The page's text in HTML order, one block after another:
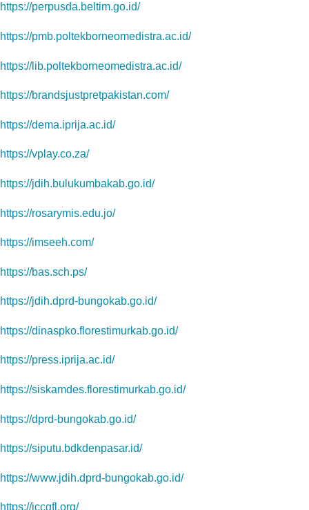
https://perpusda.beltim.go.id/
https://pmb.poltekborneomedistra.ac.id/
https://lib.poltekborneomedistra.ac.id/
https://brandsjustpretpakistan.com/
https://dema.iprija.ac.id/
https://vplay.co.za/
https://jdih.bulukumbakab.go.id/
https://rosarymis.edu.jo/
https://imseeh.com/
https://bas.sch.ps/
https://jdih.dprd-bungokab.go.id/
https://dinaspko.florestimurkab.go.id/
https://press.iprija.ac.id/
https://siskamdes.florestimurkab.go.id/
https://dprd-bungokab.go.id/
https://siputu.bdkdenpasar.id/
https://www.jdih.dprd-bungokab.go.id/
https://iccgfl.org/